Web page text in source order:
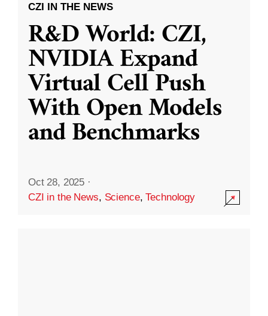
CZI IN THE NEWS
R&D World: CZI,
NVIDIA Expand
Virtual Cell Push
With Open Models
and Benchmarks
Oct 28, 2025 ·
CZI in the News, Science,Technology